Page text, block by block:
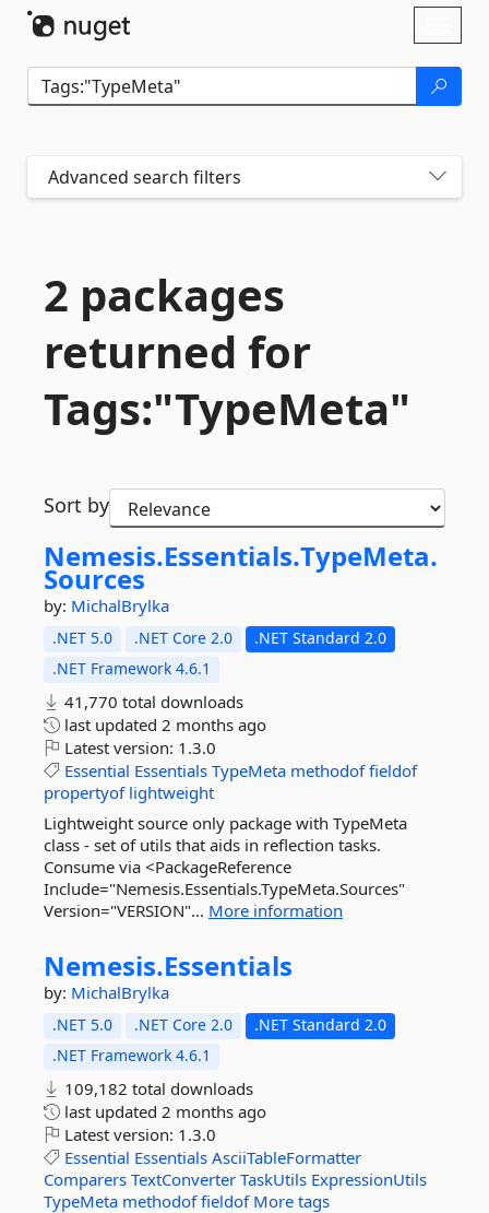
Advanced search filters
2 packages
returned for
Tags:"TypeMeta"
Sort by
Nemesis.Essentials.TypeMeta.
Sources
by: MichalBrylka
.NET 5.0 .NET Core 2.0
.NET Standard 2.0
.NET Framework 4.6.1
41,770 total downloads
last updated 2 months ago
Latest version: 1.3.0
Essential Essentials TypeMeta methodof fieldof
propertyof lightweight
Lightweight source only package with TypeMeta
class - set of utils that aids in reflection tasks.
Consume via <PackageReference
Include="Nemesis.Essentials.TypeMeta.Sources"
Version="VERSION"... More information
Nemesis.Essentials
by: MichalBrylka
.NET 5.0 .NET Core 2.0
.NET Standard 2.0
.NET Framework 4.6.1
109,182 total downloads
last updated 2 months ago
Latest version: 1.3.0
Essential Essentials AsciiTableFormatter
Comparers TextConverter TaskUtils ExpressionUtils
TypeMeta methodof fieldof More tags